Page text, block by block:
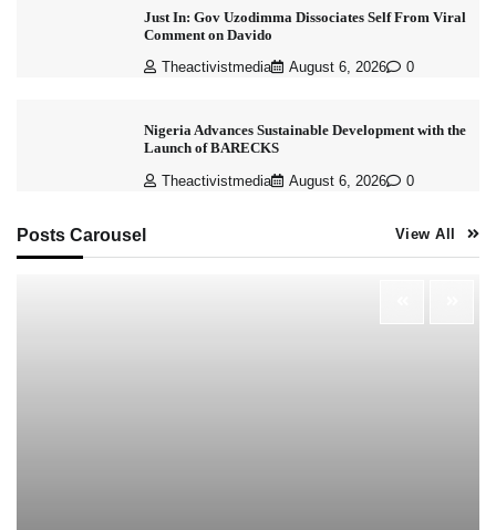
Just In: Gov Uzodimma Dissociates Self From Viral
Comment on Davido
Theactivistmedia August 6, 2026 0
Nigeria Advances Sustainable Development with the
Launch of BARECKS
Theactivistmedia August 6, 2026 0
Posts Carousel View All